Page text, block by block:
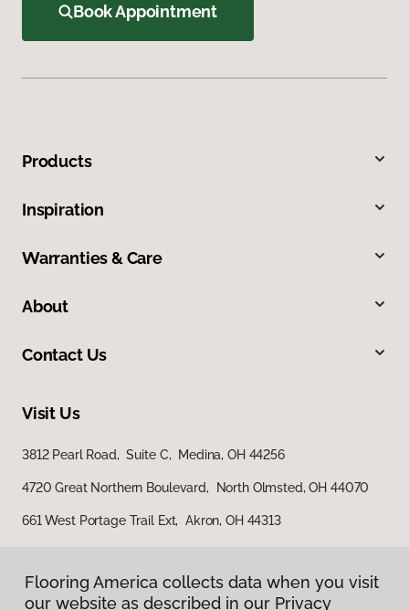
Book Appointment
Products
Inspiration
Warranties & Care
About
Contact Us
Visit Us
3812 Pearl Road, Suite C, Medina, OH 44256
4720 Great Northern Boulevard, North Olmsted, OH 44070
661 West Portage Trail Ext, Akron, OH 44313
Flooring America collects data when you visit
our website as described in our Privacy